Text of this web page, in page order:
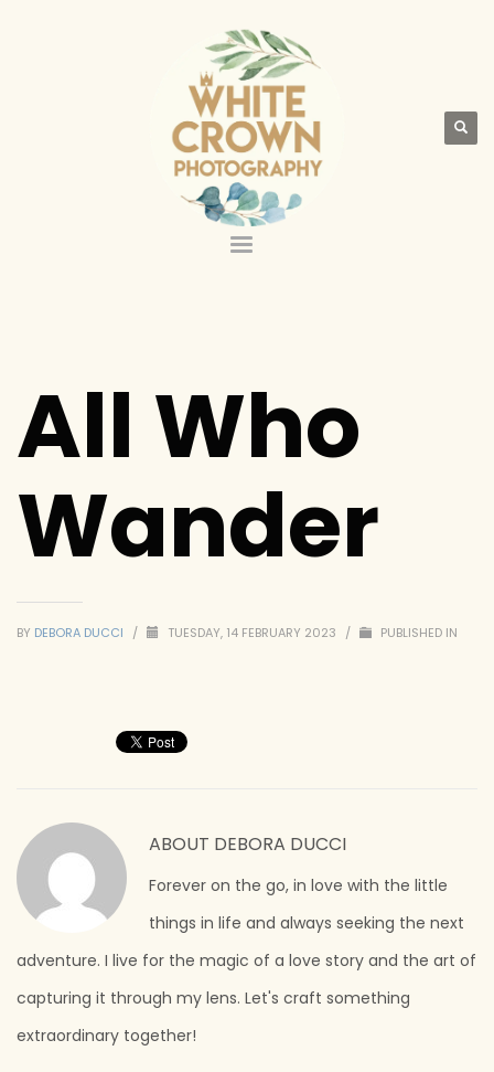
All Who
Wander
BY DEBORA DUCCI / TUESDAY, 14 FEBRUARY 2023 / PUBLISHED IN
ABOUT DEBORA DUCCI
Forever on the go, in love with the little
things in life and always seeking the next
adventure. I live for the magic of a love story and the art of
capturing it through my lens. Let's craft something
extraordinary together!